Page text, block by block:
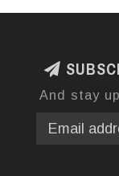
And stay